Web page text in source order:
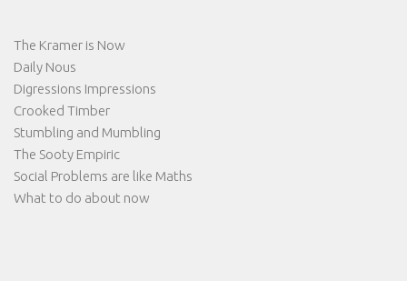
The Kramer is Now
Daily Nous
Digressions Impressions
Crooked Timber
Stumbling and Mumbling
The Sooty Empiric
Social Problems are like Maths
What to do about now